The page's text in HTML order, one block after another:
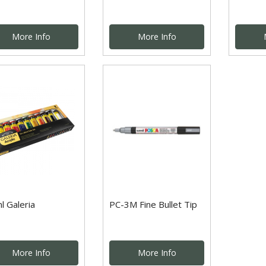
More Info More Info
Galeria
More Info
PC-3M Fine Bullet Tip
More Info